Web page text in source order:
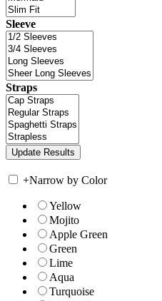
Sleeve
Straps
+Narrow by Color
Yellow
Mojito
Apple Green
Green
Lime
Aqua
Turquoise